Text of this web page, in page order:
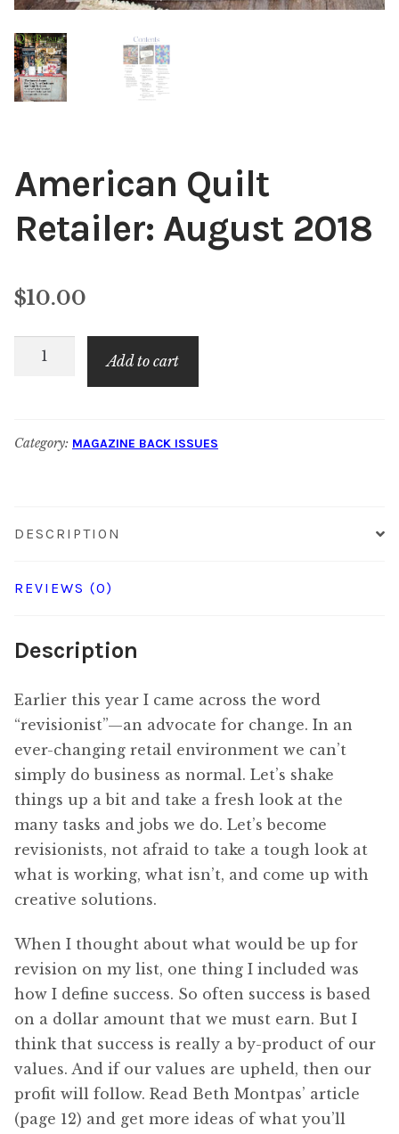
American Quilt
Retailer: August 2018
$10.00
American
2018
Add to cart
Category: MAGAZINE BACK ISSUES
DESCRIPTION
REVIEWS (0)
Description
Earlier this year I came across the word
“revisionist”—an advocate for change. In an
ever-changing retail environment we can’t
simply do business as normal. Let’s shake
things up a bit and take a fresh look at the
many tasks and jobs we do. Let’s become
revisionists, not afraid to take a tough look at
what is working, what isn’t, and come up with
creative solutions.
When I thought about what would be up for
revision on my list, one thing I included was
how I define success. So often success is based
on a dollar amount that we must earn. But I
think that success is really a by-product of our
values. And if our values are upheld, then our
profit will follow. Read Beth Montpas’ article
(page 12) and get more ideas of what you’ll